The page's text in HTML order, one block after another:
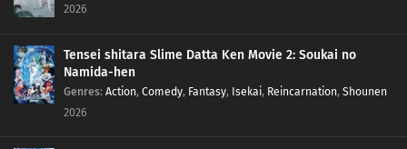
2026
Tensei shitara Slime Datta Ken Movie 2: Soukai no
Namida-hen
Genres: Action, Comedy, Fantasy, Isekai, Reincarnation, Shounen
2026